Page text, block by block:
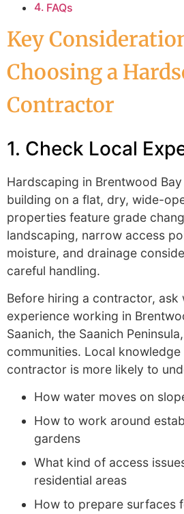
FAQs
Key
Choosing a
Contractor
1. Check Local
Hardscaping in Brentwood
building on a flat, dry, wide-
properties feature grade
landscaping, narrow access
moisture, and drainage
careful handling.
Before hiring a contractor, ask
experience working in
Saanich, the Saanich
communities. Local knowledge
contractor is more likely to
How water moves on
How to work around
gardens
What kind of access
residential areas
How to prepare surfaces